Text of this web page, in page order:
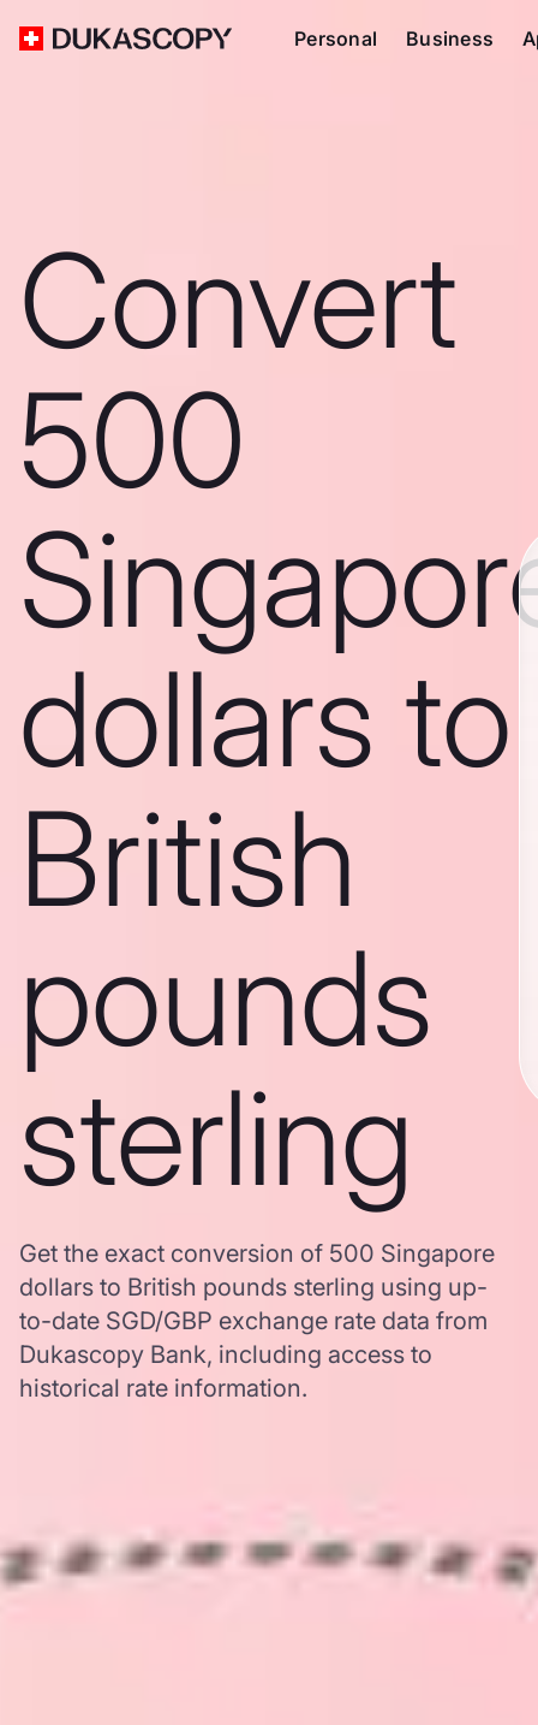
Personal Business
Convert
500
dollars to
British
pounds
sterling
Get the exact conversion of 500 Singapore
dollars to British pounds sterling using up-
to-date SGD/GBP exchange rate data from
Dukascopy Bank, including access to
historical rate information.